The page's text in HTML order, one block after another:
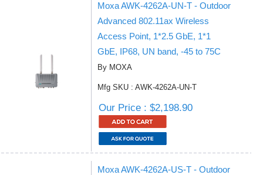
Moxa AWK-4262A-UN-T - Outdoor
Advanced 802.11ax Wireless
Access Point, 1*2.5 GbE, 1*1
GbE, IP68, UN band, -45 to 75C
By MOXA
Mfg SKU : AWK-4262A-UN-T
Our Price : $2,198.90
Moxa AWK-4262A-US-T - Outdoor